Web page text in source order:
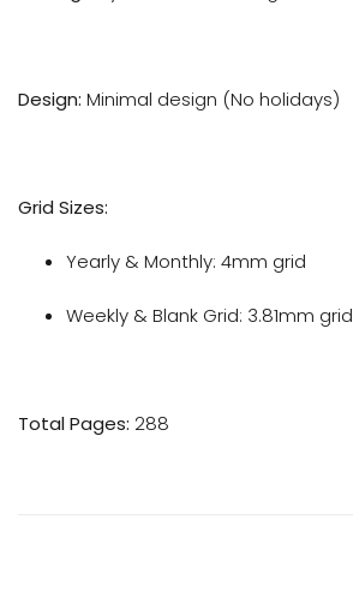
Design: Minimal design (No holidays)
Grid Sizes:
Yearly & Monthly: 4mm grid
Weekly & Blank Grid: 3.81mm grid
Total Pages: 288